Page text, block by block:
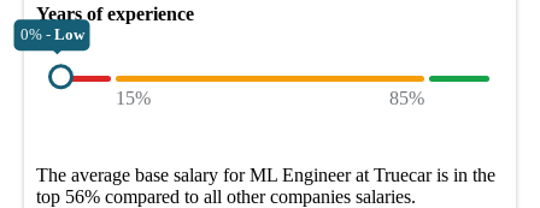
Years of experience
0% - Low
15% 85%
The average base salary forML Engineer at Truecaris in the
top 56% compared to all othercompanies salaries.